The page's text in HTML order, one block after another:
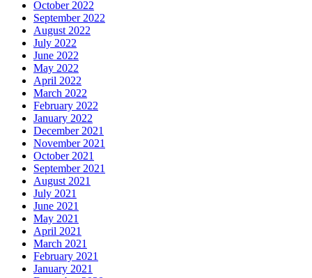
October 2022
September 2022
August 2022
July 2022
June 2022
May 2022
April 2022
March 2022
February 2022
January 2022
December 2021
November 2021
October 2021
September 2021
August 2021
July 2021
June 2021
May 2021
April 2021
March 2021
February 2021
January 2021